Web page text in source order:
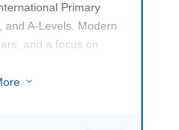
Primary
and A-Levels. Modern
and a focus on
a nurturing
3